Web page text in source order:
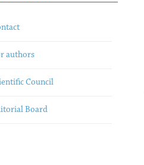
authors
Council
Board